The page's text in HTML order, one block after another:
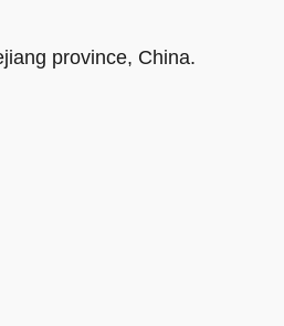
province, China.